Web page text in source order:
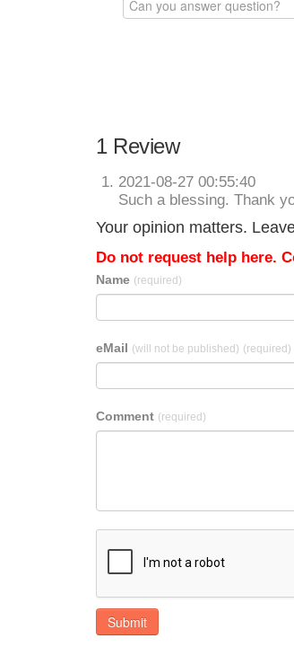
1 Review
2021-08-27 00:55:40
Such a blessing. Thank
Your opinion matters.
Do not request help here.
Name (required)
eMail (will not be published) (required)
Comment (required)
Submit